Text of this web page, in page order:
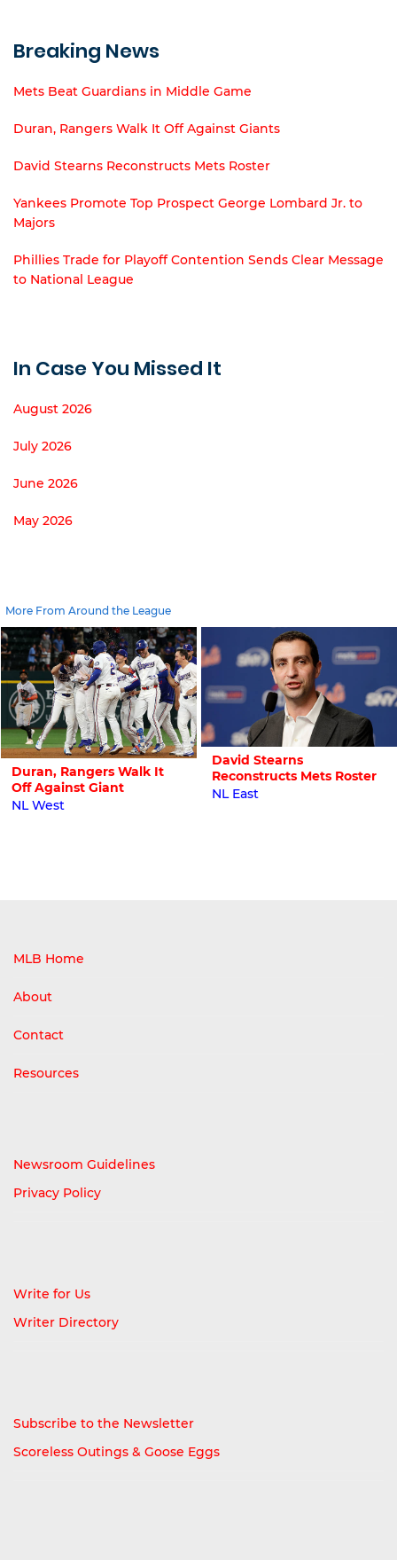
Breaking News
Mets Beat Guardians in Middle Game
Duran, Rangers Walk It Off Against Giants
David Stearns Reconstructs Mets Roster
Yankees Promote Top Prospect George Lombard Jr. to
Majors
Phillies Trade for Playoff Contention Sends Clear Message
to National League
In Case You Missed It
August 2026
July 2026
June 2026
May 2026
More From Around the League
Duran, Rangers Walk It
Off Against Giant
NL West
David Stearns
Reconstructs Mets Roster
NL East
MLB Home
About
Contact
Resources
Newsroom Guidelines
Privacy Policy
Write for Us
Writer Directory
Subscribe to the Newsletter
Scoreless Outings & Goose Eggs